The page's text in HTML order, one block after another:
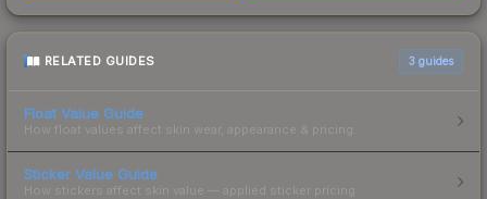
RELATED GUIDES 3 guides
Float Value Guide
How float values affect skin wear, appearance & pricing.
Sticker Value Guide
How stickers affect skin value — applied sticker pricing.